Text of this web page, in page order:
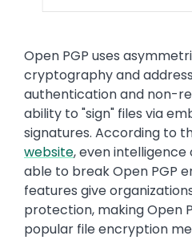
Text
Open PGP uses
cryptography and
authentication and non-
ability to "sign" files via
signatures. According to
website, even intelligence
able to break Open PGP
features give
protection, making Open
popular file encryption